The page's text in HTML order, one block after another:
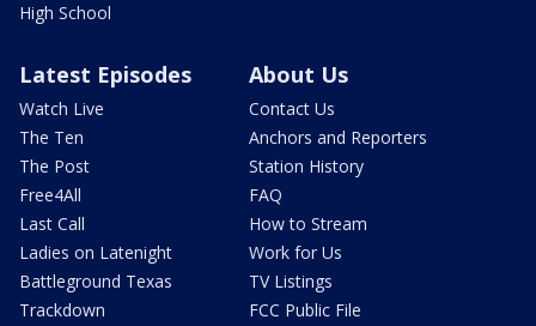
High School
Latest Episodes
Watch Live
The Ten
The Post
Free4All
Last Call
Ladies on Latenight
Battleground Texas
Trackdown
About Us
Contact Us
Anchors and Reporters
Station History
FAQ
How to Stream
Work for Us
TV Listings
FCC Public File